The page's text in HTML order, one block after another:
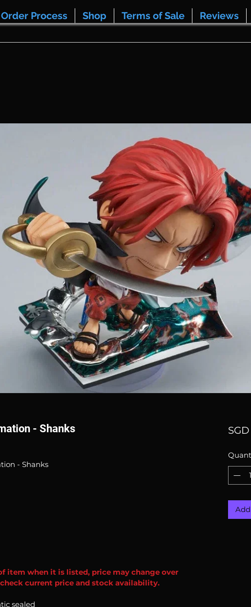
Order Process Shop Terms of Sale Reviews
- Shanks
- Shanks
item when it is listed, price may change over
current price and stock availability.
sealed